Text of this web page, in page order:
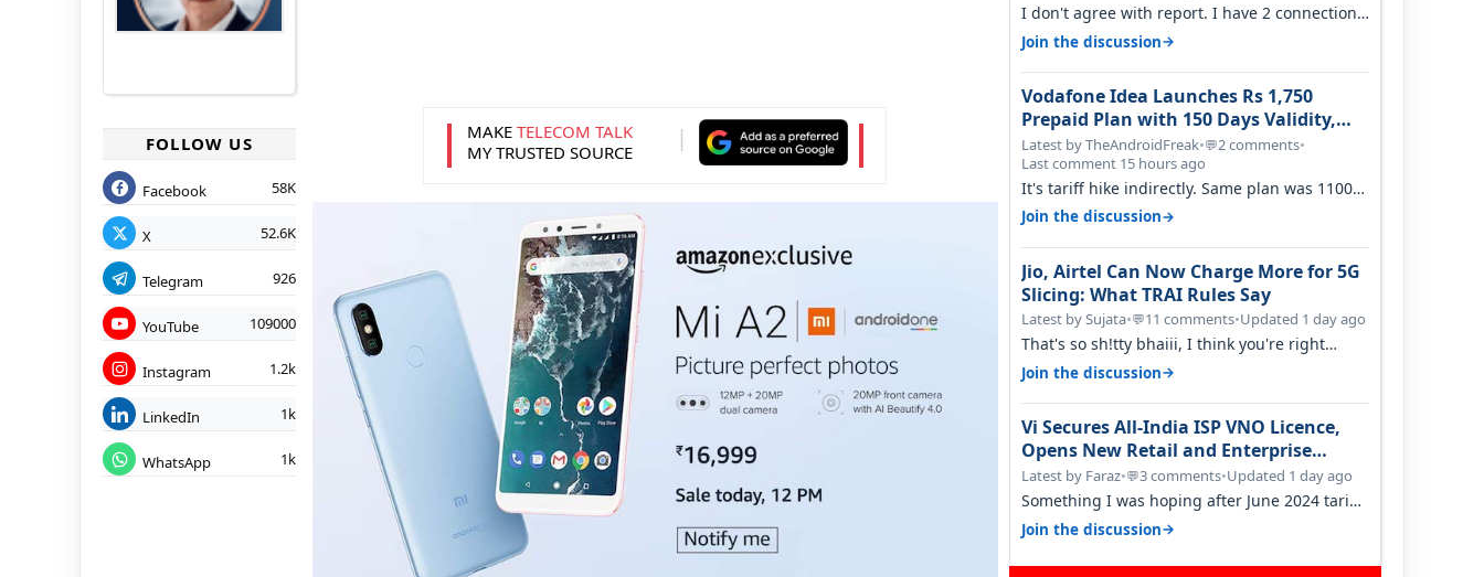
FOLLOW US
Facebook 58K
X 52.6K
Telegram 926
YouTube 109000
Instagram 1.2k
LinkedIn 1k
WhatsApp 1k
MAKE TELECOM TALK
MY TRUSTED SOURCE
I don't agree with report. I have 2 connection
in my house, and they keep tellin…
Join the discussion→
Vodafone Idea Launches Rs 1,750
Prepaid Plan with 150 Days Validity,
Unlimited Data
Latest by TheAndroidFreak•💬2 comments•
Last comment 15 hours ago
It's tariff hike indirectly. Same plan was 1100
something two years back.
Join the discussion→
Jio, Airtel Can Now Charge More for 5G
Slicing: What TRAI Rules Say
Latest by Sujata•💬11 comments•Updated 1 day ago
That's so sh!tty bhaiii, I think you're right
cause airtel only have 100 MHZ of…
Join the discussion→
Vi Secures All-India ISP VNO Licence,
Opens New Retail and Enterprise
Broadband Opportunity
Latest by Faraz•💬3 comments•Updated 1 day ago
Something I was hoping after June 2024 tariff
hike, sadly not gonna happen ever.…
Join the discussion→